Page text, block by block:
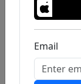
Email